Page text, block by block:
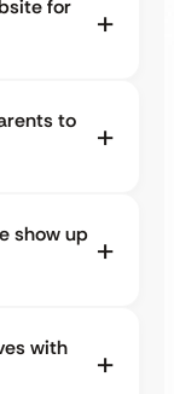
for
to
show up
with